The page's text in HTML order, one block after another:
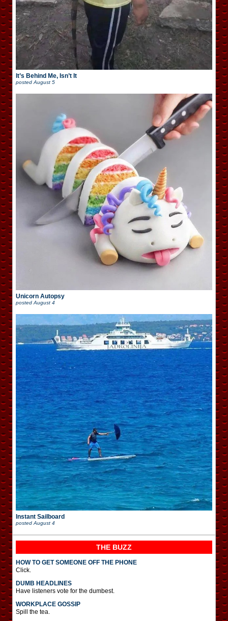
It’s Behind Me, Isn’t It
posted August 5
Unicorn Autopsy
posted August 4
Instant Sailboard
posted August 4
THE BUZZ
HOW TO GET SOMEONE OFF THE PHONE
Click.
DUMB HEADLINES
Have listeners vote for the dumbest.
WORKPLACE GOSSIP
Spill the tea.